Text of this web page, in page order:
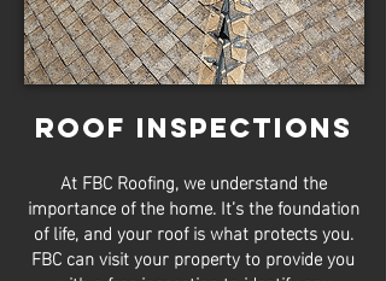
Roof Inspections
At FBC Roofing, we understand the
importance of the home. It’s the foundation
of life, and your roof is what protects you.
FBC can visit your property to provide you